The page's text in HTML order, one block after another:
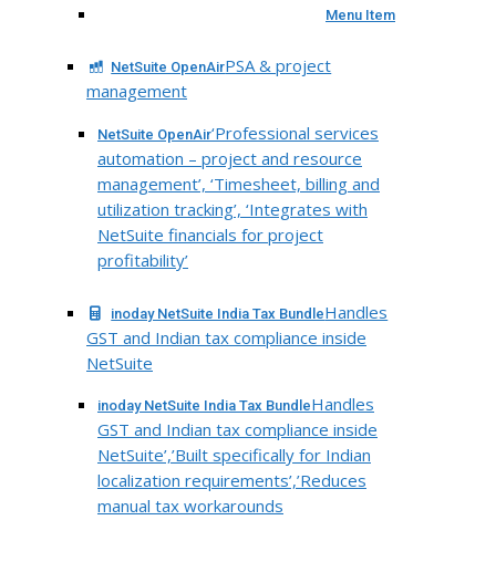
Menu Item
NetSuite OpenAirPSA & project
management
NetSuite OpenAir‘Professional services
automation – project and resource
management’, ‘Timesheet, billing and
utilization tracking’, ‘Integrates with
NetSuite financials for project
profitability’
inoday NetSuite India Tax BundleHandles
GST and Indian tax compliance inside
NetSuite
inoday NetSuite India Tax BundleHandles
GST and Indian tax compliance inside
NetSuite’,’Built specifically for Indian
localization requirements’,’Reduces
manual tax workarounds